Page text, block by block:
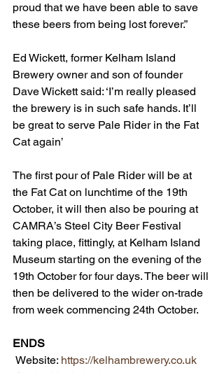
proud that we have been able to save
these beers from being lost forever.”
Ed Wickett, former Kelham Island
Brewery owner and son of founder
Dave Wickett said: ‘I’m really pleased
the brewery is in such safe hands. It’ll
be great to serve Pale Rider in the Fat
Cat again’
The first pour of Pale Rider will be at
the Fat Cat on lunchtime of the 19th
October, it will then also be pouring at
CAMRA’s Steel City Beer Festival
taking place, fittingly, at Kelham Island
Museum starting on the evening of the
19th October for four days. The beer will
then be delivered to the wider on-trade
from week commencing 24th October.
ENDS
Website: https://kelhambrewery.co.uk